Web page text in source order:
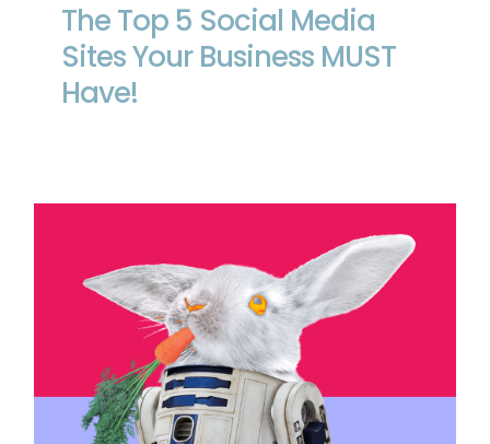
The Top 5 Social Media
Sites Your Business MUST
Have!
Instagram’s New Wellbeing Team